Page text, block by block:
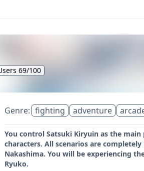
69/100
Genre: fighting adventure
You control Satsuki Kiryuin as the
characters. All scenarios are
Nakashima. You will be experiencing
Ryuko.